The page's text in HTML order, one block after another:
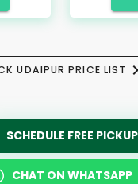
UDAIPUR PRICE LIST
SCHEDULE FREE PICKUP
CHAT ON WHATSAPP